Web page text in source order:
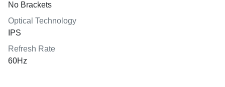
No Brackets
Optical Technology
IPS
Refresh Rate
60Hz